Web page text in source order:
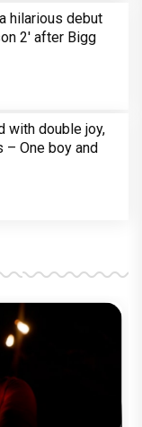
hilarious debut
2' after Bigg
with double joy,
One boy and